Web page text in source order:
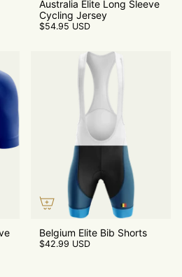
Australia Elite Long Sleeve
Cycling Jersey
$54.95 USD
Belgium Elite Bib Shorts
$42.99 USD